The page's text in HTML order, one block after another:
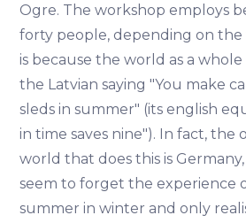
Ogre. The workshop employs
forty people, depending on the
is because the world as a
the Latvian saying "You make
sleds in summer" (its english
in time saves nine"). In fact,
world that does this is
seem to forget the experience
summer in winter and only